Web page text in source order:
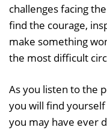
challenges facing
find the courage,
make something
the most difficult
As you listen to the
you will find
you may have ever